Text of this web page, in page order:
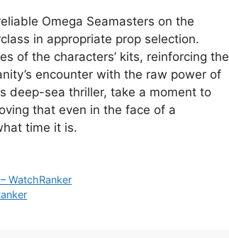
Omega Seamasters on the
in appropriate prop selection.
of the characters’ kits, reinforcing the
encounter with the raw power of
deep-sea thriller, take a moment to
that even in the face of a
time it is.
WatchRanker